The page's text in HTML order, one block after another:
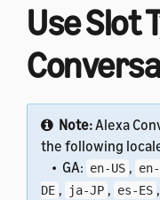
Use Slot
Note:Alexa
the following
• GA: en-US , en-
DE , ja-JP , es-ES ,